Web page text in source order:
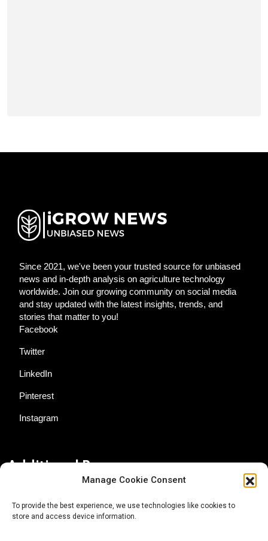
Manage Cookie Consent
To provide the best experience, we use technologies like cookies to
store and access device information.
Since 2021, we've been your trusted source for unbiased
news and in-depth analysis on agriculture technology
worldwide. Join our growing community on social media
and stay updated with the latest insights, trends, and
stories that matter to you!
Facebook
Twitter
LinkedIn
Pinterest
Instagram
Additional Resources
About AgTech Media Group